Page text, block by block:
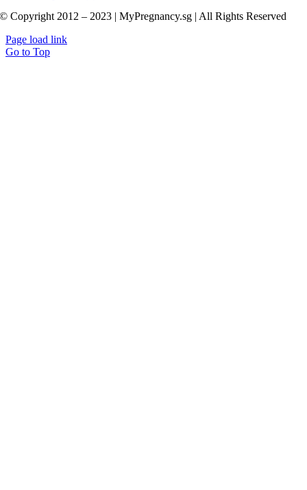
© Copyright 2012 – 2023 | MyPregnancy.sg | All Rights Reserved
Page load link
Go to Top